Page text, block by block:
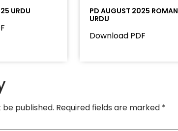
URDU
PD AUGUST 2025 ROMAN
URDU
Download PDF
published. Required fields are marked *